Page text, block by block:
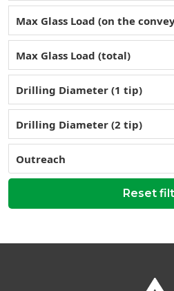
Max Glass Load (on the
Max Glass Load (total)
Drilling Diameter (1 tip)
Drilling Diameter (2 tip)
Outreach
Reset